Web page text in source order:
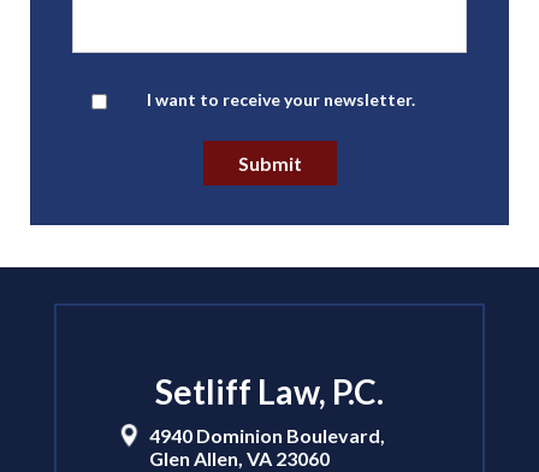
Newsletter
I want to receive your newsletter.
Submit
Setliff Law, P.C.
4940 Dominion Boulevard,
Glen Allen, VA 23060